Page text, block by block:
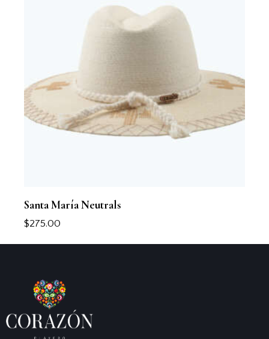
Santa María Neutrals
$275.00